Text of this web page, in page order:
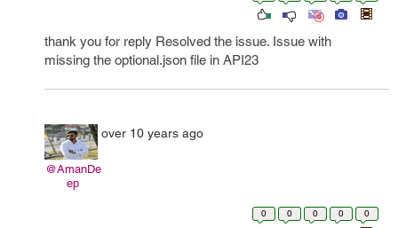
thank you for reply Resolved the issue. Issue with
missing the optional.json file in API23
@AmanDe
ep
over 10 years ago
0 0 0 0 0